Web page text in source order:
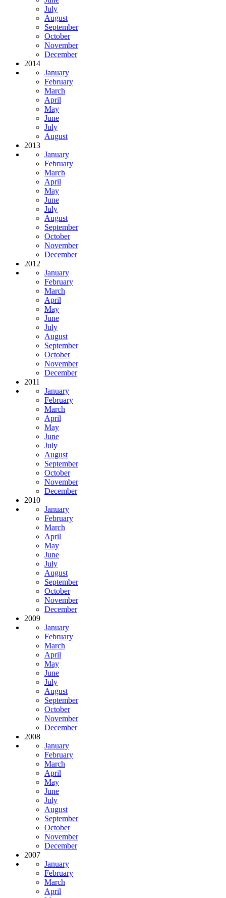
July
August
September
October
November
December
2014
January
February
March
April
May
June
July
August
2013
January
February
March
April
May
June
July
August
September
October
November
December
2012
January
February
March
April
May
June
July
August
September
October
November
December
2011
January
February
March
April
May
June
July
August
September
October
November
December
2010
January
February
March
April
May
June
July
August
September
October
November
December
2009
January
February
March
April
May
June
July
August
September
October
November
December
2008
January
February
March
April
May
June
July
August
September
October
November
December
2007
January
February
March
April